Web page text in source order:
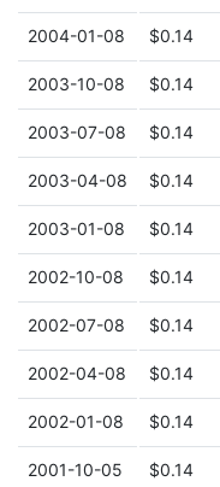
2004-01-08 $0.14
2003-10-08 $0.14
2003-07-08 $0.14
2003-04-08 $0.14
2003-01-08 $0.14
2002-10-08 $0.14
2002-07-08 $0.14
2002-04-08 $0.14
2002-01-08 $0.14
2001-10-05 $0.14